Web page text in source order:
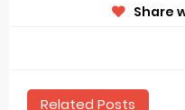
Share
Related Posts